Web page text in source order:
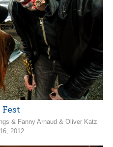
& Fanny Arnaud & Oliver Katz
2012